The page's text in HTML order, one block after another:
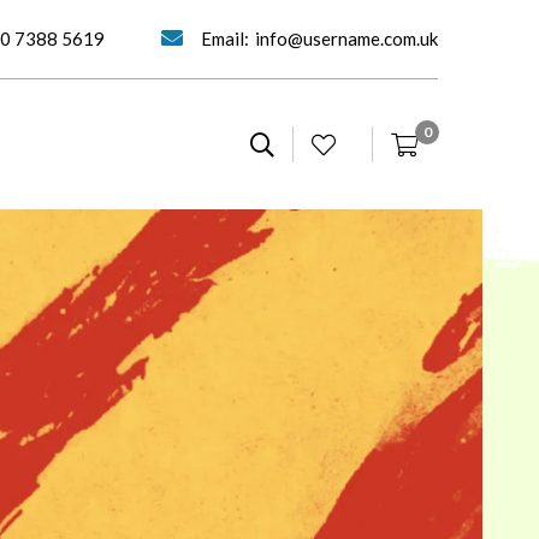
7388 5619 Email: info@username.com.uk
0